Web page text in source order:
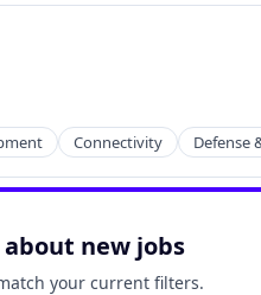
Connectivity Defense
new jobs
your current filters.